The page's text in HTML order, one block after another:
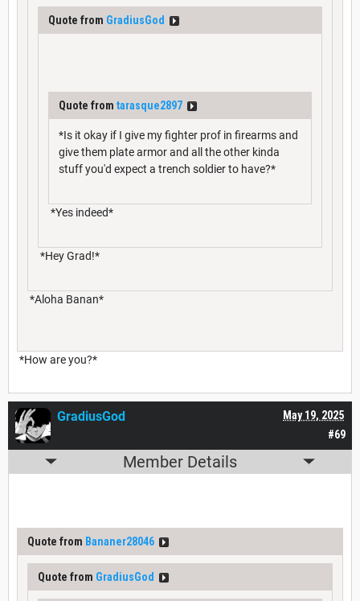
Quote from GradiusGod
Quote from tarasque2897
*Is it okay if I give my fighter prof in firearms and
give them plate armor and all the other kinda
stuff you'd expect a trench soldier to have?*
*Yes indeed*
*Hey Grad!*
*Aloha Banan*
*How are you?*
#69
May 19, 2025
GradiusGod
Member Details
Quote from Bananer28046
Quote from GradiusGod